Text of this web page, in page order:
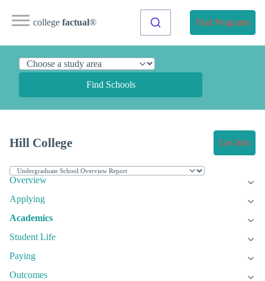
college factual® Find Programs
Find Schools
Hill College Get Info
Overview
Applying
Academics
Student Life
Paying
Outcomes